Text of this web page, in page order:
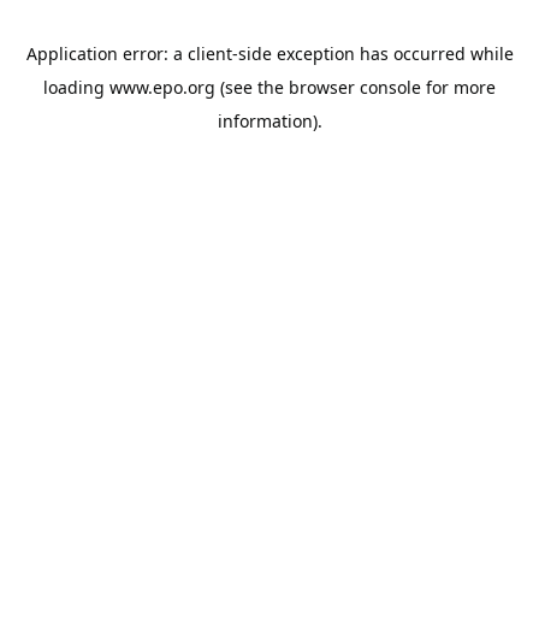
Application error: a client-side exception has occurred while
loading www.epo.org (see the browser console for more
information).